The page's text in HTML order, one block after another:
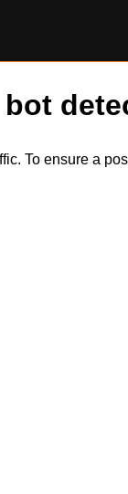
To ensure a